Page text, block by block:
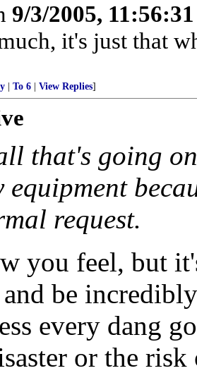
9/3/2005,
it's just that
To 6 View Replies]
that's going
equipment
request.
you feel, but
be
every dang
or the